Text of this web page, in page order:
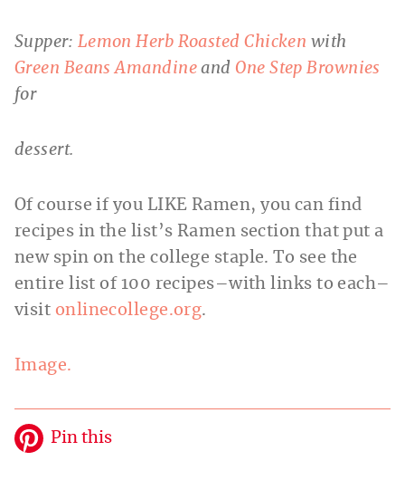
Supper: Lemon Herb Roasted Chicken with
Green Beans Amandine and One Step Brownies
for
dessert.
Of course if you LIKE Ramen, you can find
recipes in the list’s Ramen section that put a
new spin on the college staple. To see the
entire list of 100 recipes–with links to each–
visit onlinecollege.org.
Image.
Pin this